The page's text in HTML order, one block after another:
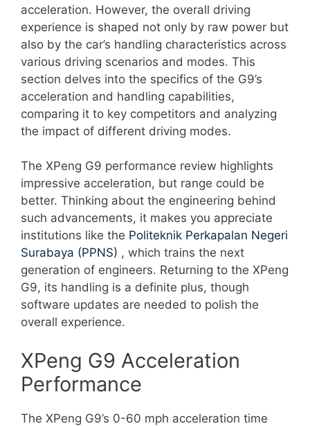
acceleration. However, the overall driving
experience is shaped not only by raw power but
also by the car’s handling characteristics across
various driving scenarios and modes. This
section delves into the specifics of the G9’s
acceleration and handling capabilities,
comparing it to key competitors and analyzing
the impact of different driving modes.
The XPeng G9 performance review highlights
impressive acceleration, but range could be
better. Thinking about the engineering behind
such advancements, it makes you appreciate
institutions like the Politeknik Perkapalan Negeri
Surabaya (PPNS) , which trains the next
generation of engineers. Returning to the XPeng
G9, its handling is a definite plus, though
software updates are needed to polish the
overall experience.
XPeng G9 Acceleration
Performance
The XPeng G9’s 0-60 mph acceleration time